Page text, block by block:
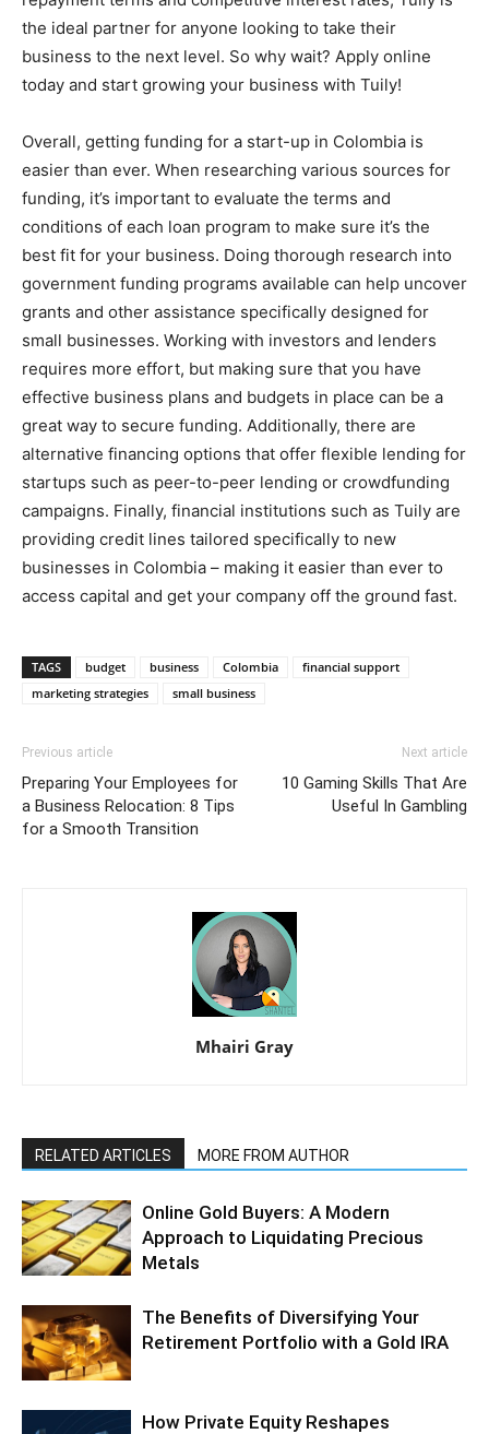
the ideal partner for anyone looking to take their
business to the next level. So why wait? Apply online
today and start growing your business with Tuily!
Overall, getting funding for a start-up in Colombia is
easier than ever. When researching various sources for
funding, it’s important to evaluate the terms and
conditions of each loan program to make sure it’s the
best fit for your business. Doing thorough research into
government funding programs available can help uncover
grants and other assistance specifically designed for
small businesses. Working with investors and lenders
requires more effort, but making sure that you have
effective business plans and budgets in place can be a
great way to secure funding. Additionally, there are
alternative financing options that offer flexible lending for
startups such as peer-to-peer lending or crowdfunding
campaigns. Finally, financial institutions such as Tuily are
providing credit lines tailored specifically to new
businesses in Colombia – making it easier than ever to
access capital and get your company off the ground fast.
TAGS budget business Colombia
financial support
marketing strategies
small business
Previous article
Preparing Your Employees for
a Business Relocation: 8 Tips
for a Smooth Transition
Next article
10 Gaming Skills That Are
Useful In Gambling
Mhairi Gray
RELATED ARTICLES MORE FROM AUTHOR
Online Gold Buyers: A Modern
Approach to Liquidating Precious
Metals
The Benefits of Diversifying Your
Retirement Portfolio with a Gold IRA
How Private Equity Reshapes